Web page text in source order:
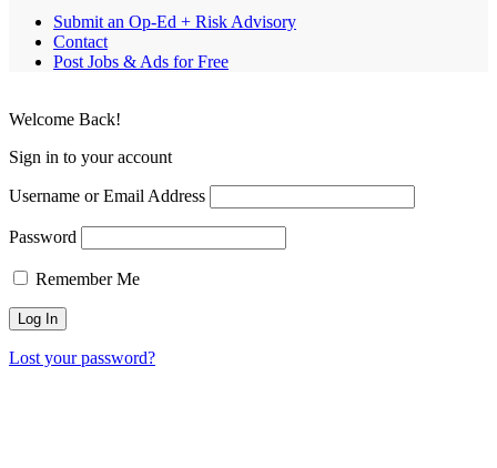
Submit an Op-Ed + Risk Advisory
Contact
Post Jobs & Ads for Free
Welcome Back!
Sign in to your account
Username or Email Address
Password
Remember Me
Lost your password?